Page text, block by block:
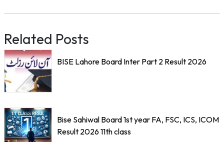
Related Posts
BISE Lahore Board Inter Part 2 Result 2026
Bise Sahiwal Board 1st year FA, FSC, ICS, ICOM
Result 2026 11th class